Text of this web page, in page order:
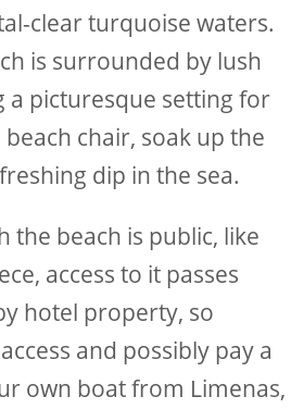
clear turquoise waters.
is surrounded by lush
a picturesque setting for
chair, soak up the
dip in the sea.
the beach is public, like
access to it passes
hotel property, so
and possibly pay a
own boat from Limenas,